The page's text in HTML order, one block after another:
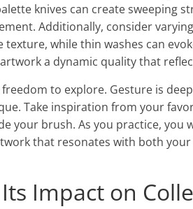
knives can create sweeping
Additionally, consider
while thin washes can
a dynamic quality that
to explore. Gesture is
Take inspiration from your
your brush. As you practice, you
that resonates with both
Impact on